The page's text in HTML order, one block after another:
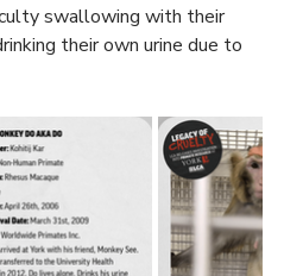
on the macaques,
escapes and infections.
of stress, such as
their own urine due to